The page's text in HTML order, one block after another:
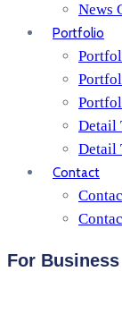
News
Portfolio
Detail
Detail
Contact
For Business